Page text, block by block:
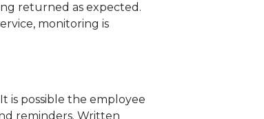
returned as expected.
monitoring is
is possible the employee
reminders. Written